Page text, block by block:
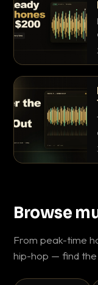
Browse
From peak-time
hip-hop — find the